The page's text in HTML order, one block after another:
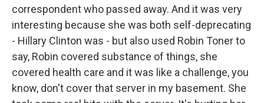
correspondent who passed away. And it was very
interesting because she was both self-deprecating
- Hillary Clinton was - but also used Robin Toner to
say, Robin covered substance of things, she
covered health care and it was like a challenge, you
know, don't cover that server in my basement. She